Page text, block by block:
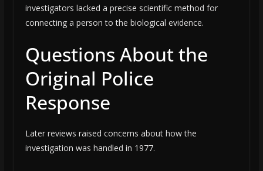
investigators lacked a precise scientific method for
connecting a person to the biological evidence.
Questions About the
Original Police
Response
Later reviews raised concerns about how the
investigation was handled in 1977.